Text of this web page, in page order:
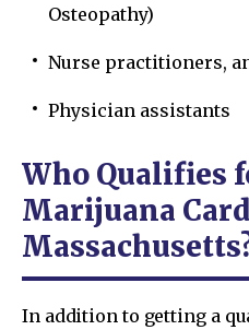
Osteopathy)
Nurse practitioners,
Physician assistants
Who Qualifies
Marijuana
In addition to getting a